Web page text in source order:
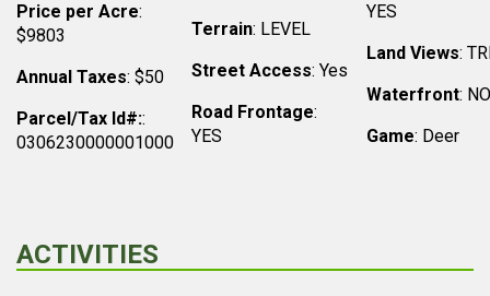
Price per Acre:
$9803
Annual Taxes: $50
Parcel/Tax Id#::
0306230000001000
Terrain: LEVEL
Street Access: Yes
Road Frontage:
YES
YES
Land Views:
Waterfront: NO
Game: Deer
ACTIVITIES